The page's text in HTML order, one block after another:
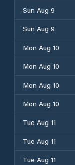
Sun Aug 9
Sun Aug 9
Mon Aug 10
Mon Aug 10
Mon Aug 10
Mon Aug 10
Tue Aug 11
Tue Aug 11
Tue Aug 11